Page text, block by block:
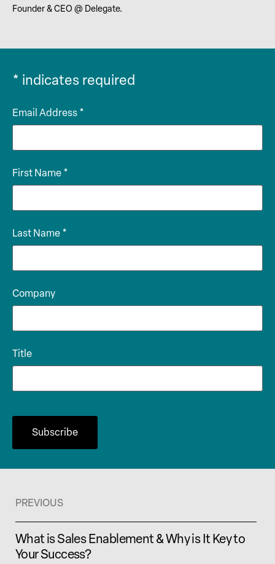
Founder & CEO @ Delegate.
* indicates required
Email Address *
First Name *
Last Name *
Company
Title
PREVIOUS
What is Sales Enablement & Why is It Key to
Your Success?